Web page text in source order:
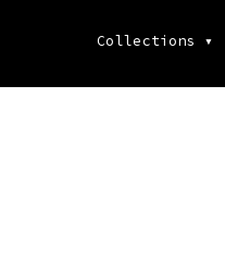
Collections ▾